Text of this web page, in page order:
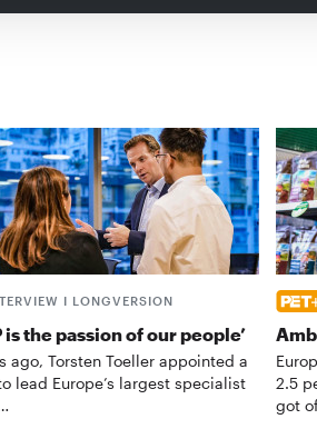
I LONGVERSION
is the passion of our people’
ago, Torsten Toeller appointed a
lead Europe’s largest specialist
2.5
got